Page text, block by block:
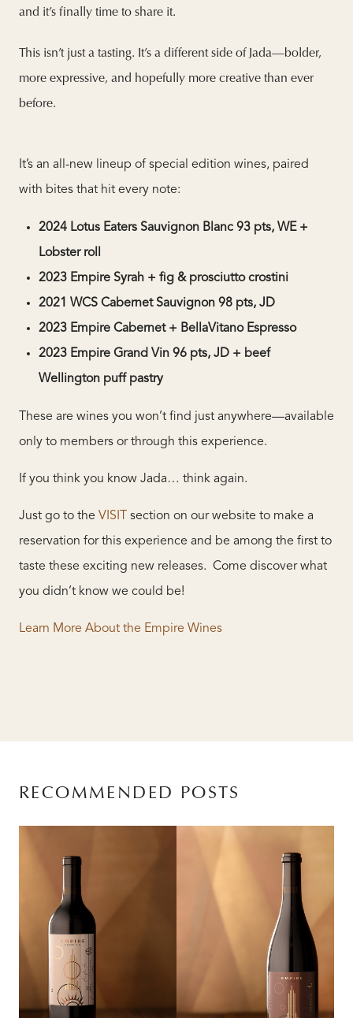
and it’s finally time to share it.
This isn’t just a tasting. It’s a different side of Jada—bolder,
more expressive, and hopefully more creative than ever
before.
It’s an all-new lineup of special edition wines, paired
with bites that hit every note:
2024 Lotus Eaters Sauvignon Blanc 93 pts, WE +
Lobster roll
2023 Empire Syrah + fig & prosciutto crostini
2021 WCS Cabernet Sauvignon 98 pts, JD
2023 Empire Cabernet + BellaVitano Espresso
2023 Empire Grand Vin 96 pts, JD + beef
Wellington puff pastry
These are wines you won’t find just anywhere—available
only to members or through this experience.
If you think you know Jada… think again.
Just go to the VISIT
section on our website to make a
reservation for this experience and be among the first to
taste these exciting new releases. Come discover what
you didn’t know we could be!
Learn More About the Empire Wines
RECOMMENDED POSTS